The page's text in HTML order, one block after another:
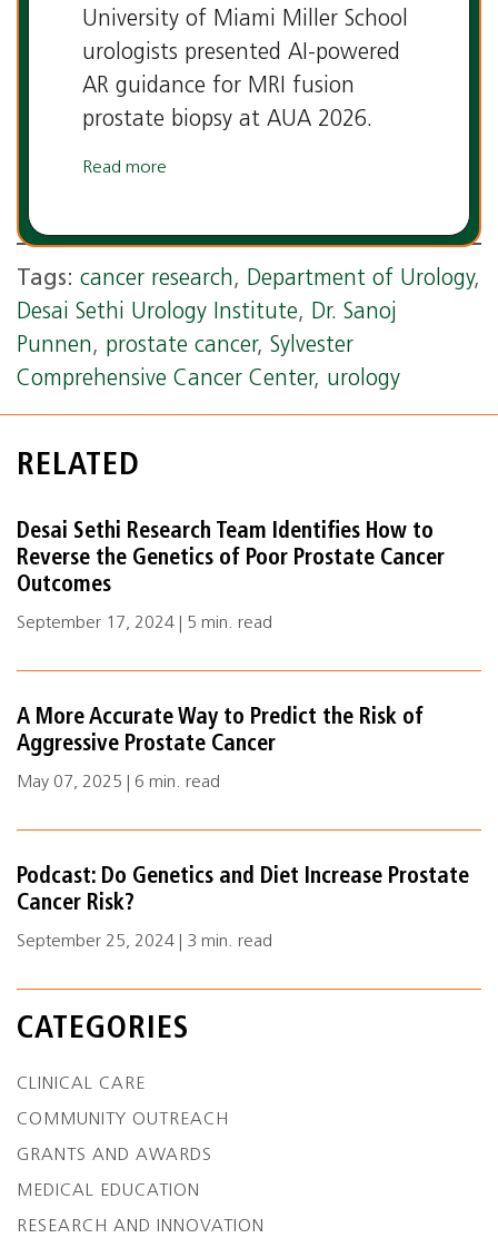
University of Miami Miller School
urologists presented AI-powered
AR guidance for MRI fusion
prostate biopsy at AUA 2026.
Read more
Tags: cancer research, Department of Urology,
Desai Sethi Urology Institute, Dr. Sanoj
Punnen, prostate cancer, Sylvester
Comprehensive Cancer Center, urology
RELATED
Desai Sethi Research Team Identifies How to
Reverse the Genetics of Poor Prostate Cancer
Outcomes
September 17, 2024 | 5 min. read
A More Accurate Way to Predict the Risk of
Aggressive Prostate Cancer
May 07, 2025 | 6 min. read
Podcast: Do Genetics and Diet Increase Prostate
Cancer Risk?
September 25, 2024 | 3 min. read
CATEGORIES
CLINICAL CARE
COMMUNITY OUTREACH
GRANTS AND AWARDS
MEDICAL EDUCATION
RESEARCH AND INNOVATION